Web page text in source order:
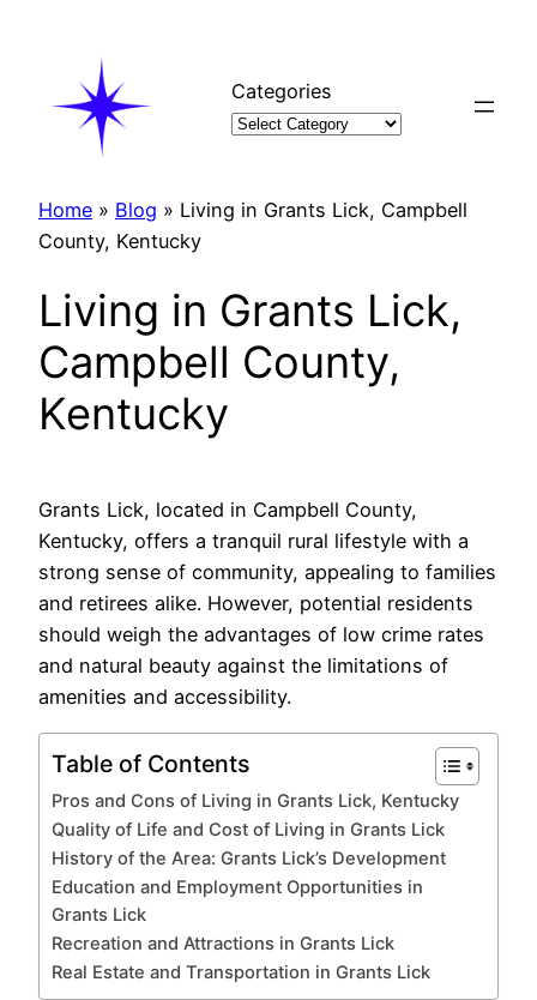
Categories
Home » Blog » Living in Grants Lick, Campbell
County, Kentucky
Living in Grants Lick,
Campbell County,
Kentucky
Grants Lick, located in Campbell County,
Kentucky, offers a tranquil rural lifestyle with a
strong sense of community, appealing to families
and retirees alike. However, potential residents
should weigh the advantages of low crime rates
and natural beauty against the limitations of
amenities and accessibility.
Table of Contents
Pros and Cons of Living in Grants Lick, Kentucky
Quality of Life and Cost of Living in Grants Lick
History of the Area: Grants Lick’s Development
Education and Employment Opportunities in
Grants Lick
Recreation and Attractions in Grants Lick
Real Estate and Transportation in Grants Lick